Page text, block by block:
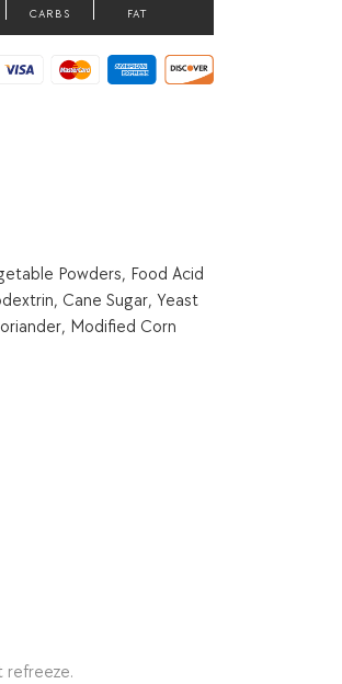
CARBS FAT
Powders, Food Acid
Cane Sugar, Yeast
Modified Corn
refreeze.